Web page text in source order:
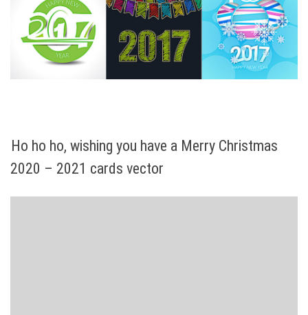
Ho ho ho, wishing you have a Merry Christmas
2020 – 2021 cards vector